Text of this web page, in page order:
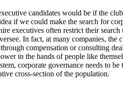
candidates would be if the
if we could make the search for
executives often restrict their
In fact, at many companies,
compensation or consulting
in the hands of people like
corporate governance needs to
cross-section of the population.